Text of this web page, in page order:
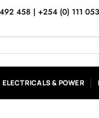
458 | +254 (0) 111
ELECTRICALS & POWER